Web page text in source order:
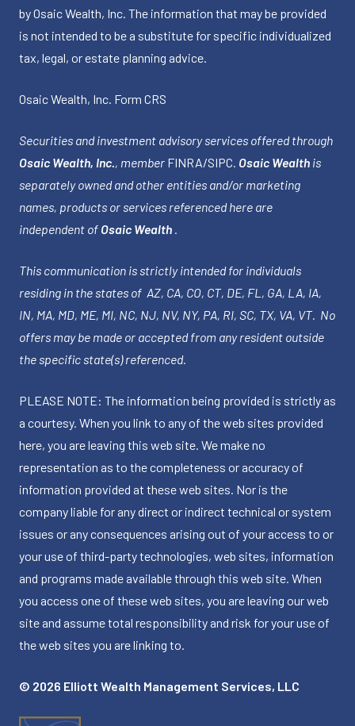
by Osaic Wealth, Inc. The information that may be provided
is not intended to be a substitute for specific individualized
tax, legal, or estate planning advice.
Osaic Wealth, Inc. Form CRS
Securities and investment advisory services offered through
Osaic Wealth, Inc., member FINRA/SIPC. Osaic Wealth is
separately owned and other entities and/or marketing
names, products or services referenced here are
independent of Osaic Wealth .
This communication is strictly intended for individuals
residing in the states of AZ, CA, CO, CT, DE, FL, GA, LA, IA,
IN, MA, MD, ME, MI, NC, NJ, NV, NY, PA, RI, SC, TX, VA, VT. No
offers may be made or accepted from any resident outside
the specific state(s) referenced.
PLEASE NOTE: The information being provided is strictly as
a courtesy. When you link to any of the web sites provided
here, you are leaving this web site. We make no
representation as to the completeness or accuracy of
information provided at these web sites. Nor is the
company liable for any direct or indirect technical or system
issues or any consequences arising out of your access to or
your use of third-party technologies, web sites, information
and programs made available through this web site. When
you access one of these web sites, you are leaving our web
site and assume total responsibility and risk for your use of
the web sites you are linking to.
© 2026 Elliott Wealth Management Services, LLC